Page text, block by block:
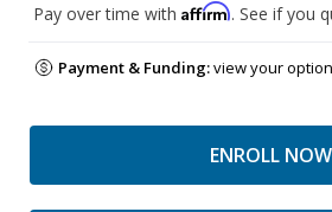
Pay over time with Affirm. See if you
Payment & Funding:view your
ENROLL NOW